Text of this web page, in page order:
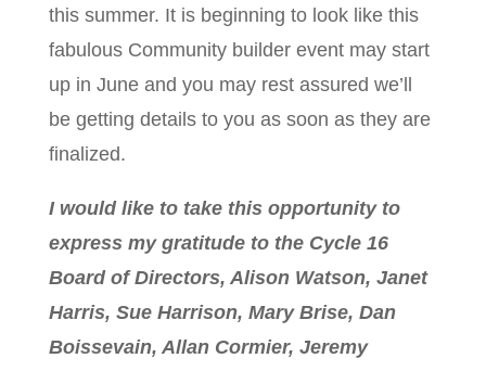
this summer. It is beginning to look like this
fabulous Community builder event may start
up in June and you may rest assured we’ll
be getting details to you as soon as they are
finalized.
I would like to take this opportunity to
express my gratitude to the Cycle 16
Board of Directors, Alison Watson, Janet
Harris, Sue Harrison, Mary Brise, Dan
Boissevain, Allan Cormier, Jeremy